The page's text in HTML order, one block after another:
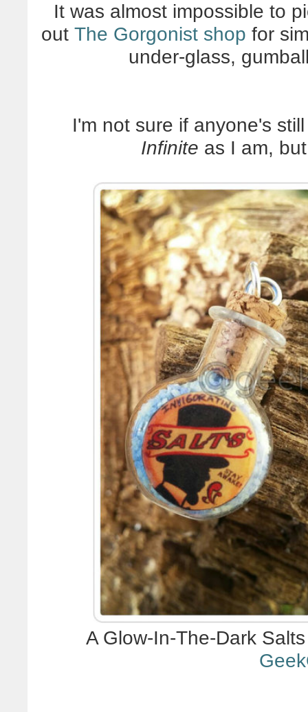
It was almost impossible to
out The Gorgonist shop for
under-glass,
I'm not sure if anyone's
Infinite as I am,
A Glow-In-The-Dark